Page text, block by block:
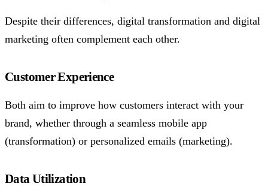
Despite their differences, digital transformation and digital
marketing often complement each other.
Customer Experience
Both aim to improve how customers interact with your
brand, whether through a seamless mobile app
(transformation) or personalized emails (marketing).
Data Utilization